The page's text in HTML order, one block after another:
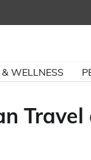
WELLNESS